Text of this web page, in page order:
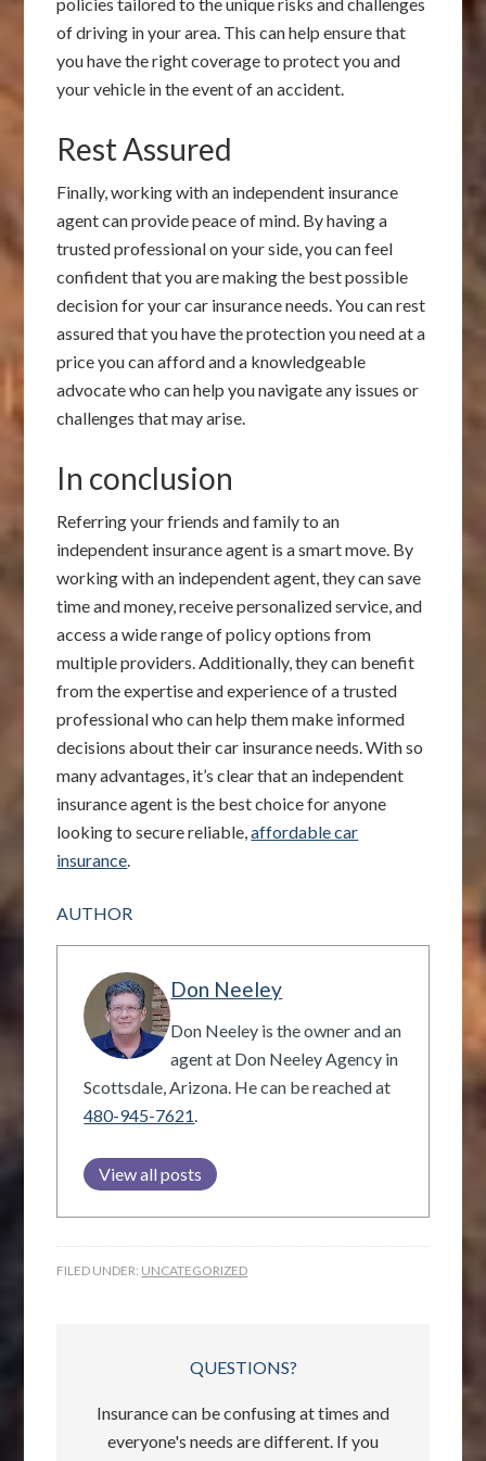
of driving in your area. This can help ensure that
you have the right coverage to protect you and
your vehicle in the event of an accident.
Rest Assured
Finally, working with an independent insurance
agent can provide peace of mind. By having a
trusted professional on your side, you can feel
confident that you are making the best possible
decision for your car insurance needs. You can rest
assured that you have the protection you need at a
price you can afford and a knowledgeable
advocate who can help you navigate any issues or
challenges that may arise.
In conclusion
Referring your friends and family to an
independent insurance agent is a smart move. By
working with an independent agent, they can save
time and money, receive personalized service, and
access a wide range of policy options from
multiple providers. Additionally, they can benefit
from the expertise and experience of a trusted
professional who can help them make informed
decisions about their car insurance needs. With so
many advantages, it’s clear that an independent
insurance agent is the best choice for anyone
looking to secure reliable,affordable car
insurance.
AUTHOR
Don Neeley
Don Neeley is the owner and an
agent at Don Neeley Agency in
Scottsdale, Arizona. He can be reached at
480-945-7621.
View all posts
FILED UNDER: UNCATEGORIZED
QUESTIONS?
Insurance can be confusing at times and
everyone's needs are different. If you